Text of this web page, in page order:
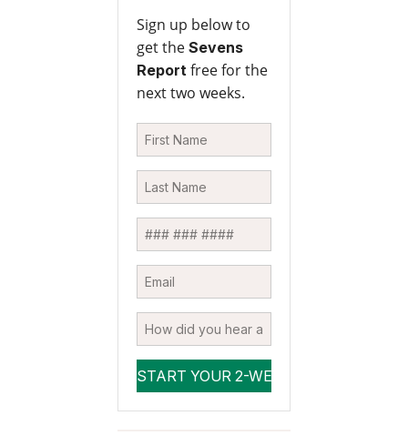
Sign up below to
get the Sevens
Reportfree for the
next two weeks.